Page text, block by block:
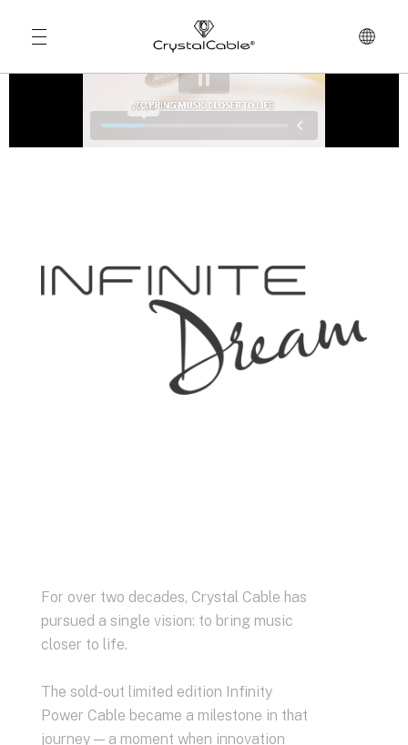
For over two decades, Crystal Cable has
pursued a single vision: to bring music
closer to life.
The sold-out limited edition Infinity
Power Cable became a milestone in that
journey — a moment when innovation